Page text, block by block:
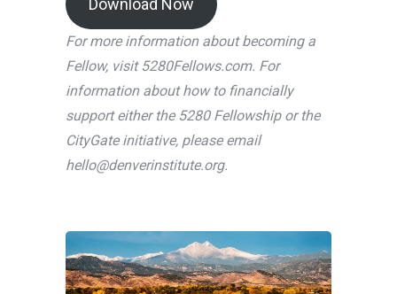
For more information about becoming a
Fellow, visit 5280Fellows.com. For
information about how to financially
support either the 5280 Fellowship or the
CityGate initiative, please email
hello@denverinstitute.org.